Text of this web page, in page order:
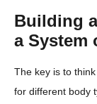
Building
a System
The key is to
for different body